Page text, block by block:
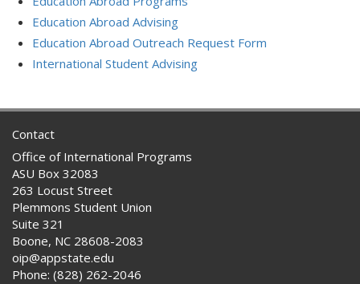
Education Abroad Advising
Education Abroad Outreach Request Form
International Student Advising
Contact
Office of International Programs
ASU Box 32083
263 Locust Street
Plemmons Student Union
Suite 321
Boone, NC 28608-2083
oip@appstate.edu
Phone: (828) 262-2046